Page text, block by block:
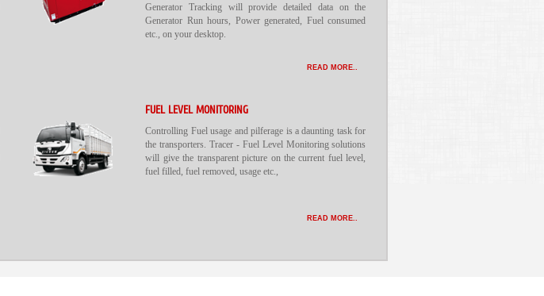
Generator Tracking will provide detailed data on the
Generator Run hours, Power generated, Fuel consumed
etc., on your desktop.
READ MORE..
FUEL LEVEL MONITORING
Controlling Fuel usage and pilferage is a daunting task for
the transporters. Tracer - Fuel Level Monitoring solutions
will give the transparent picture on the current fuel level,
fuel filled, fuel removed, usage etc.,
READ MORE..